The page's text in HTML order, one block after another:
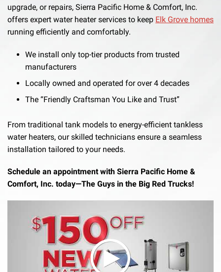
upgrade, or repairs, Sierra Pacific Home & Comfort, Inc.
offers expert water heater services to keep Elk Grove homes
running efficiently and comfortably.
We install only top-tier products from trusted
manufacturers
Locally owned and operated for over 4 decades
The “Friendly Craftsman You Like and Trust”
From traditional tank models to energy-efficient tankless
water heaters, our skilled technicians ensure a seamless
installation tailored to your needs.
Schedule an appointment with Sierra Pacific Home &
Comfort, Inc. today—The Guys in the Big Red Trucks!